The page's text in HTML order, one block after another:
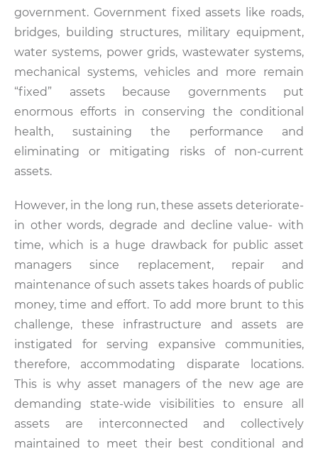
government. Government fixed assets like roads,
bridges, building structures, military equipment,
water systems, power grids, wastewater systems,
mechanical systems, vehicles and more remain
“fixed” assets because governments put
enormous efforts in conserving the conditional
health, sustaining the performance and
eliminating or mitigating risks of non-current
assets.
However, in the long run, these assets deteriorate-
in other words, degrade and decline value- with
time, which is a huge drawback for public asset
managers since replacement, repair and
maintenance of such assets takes hoards of public
money, time and effort. To add more brunt to this
challenge, these infrastructure and assets are
instigated for serving expansive communities,
therefore, accommodating disparate locations.
This is why asset managers of the new age are
demanding state-wide visibilities to ensure all
assets are interconnected and collectively
maintained to meet their best conditional and